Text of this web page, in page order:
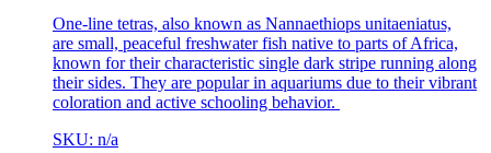
One-line tetras, also known as Nannaethiops unitaeniatus,
are small, peaceful freshwater fish native to parts of Africa,
known for their characteristic single dark stripe running along
their sides. They are popular in aquariums due to their vibrant
coloration and active schooling behavior.
SKU: n/a